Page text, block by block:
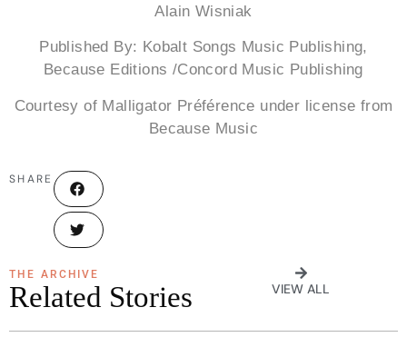
Alain Wisniak
Published By: Kobalt Songs Music Publishing,
Because Editions /Concord Music Publishing
Courtesy of Malligator Préférence under license from
Because Music
SHARE
THE ARCHIVE
Related Stories VIEW ALL